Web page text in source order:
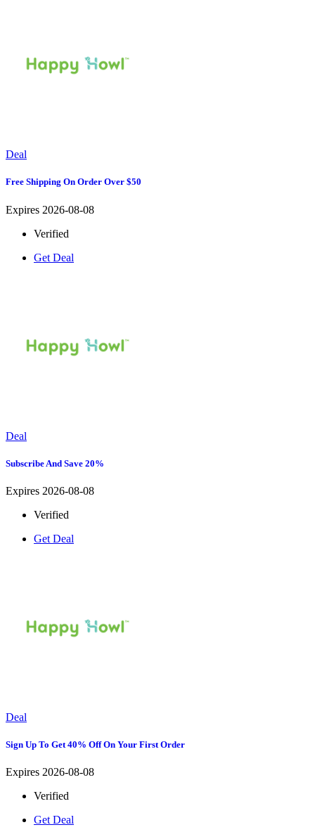
Deal
Free Shipping On Order Over $50
Expires 2026-08-08
Verified
Get Deal
Deal
Subscribe And Save 20%
Expires 2026-08-08
Verified
Get Deal
Deal
Sign Up To Get 40% Off On Your First Order
Expires 2026-08-08
Verified
Get Deal